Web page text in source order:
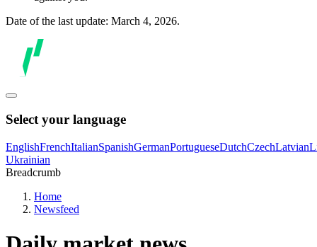
Date of the last update: March 4, 2026.
Select your language
EnglishFrenchItalianSpanishGermanPortugueseDutchCzechLatvian
Ukrainian
Breadcrumb
Home
Newsfeed